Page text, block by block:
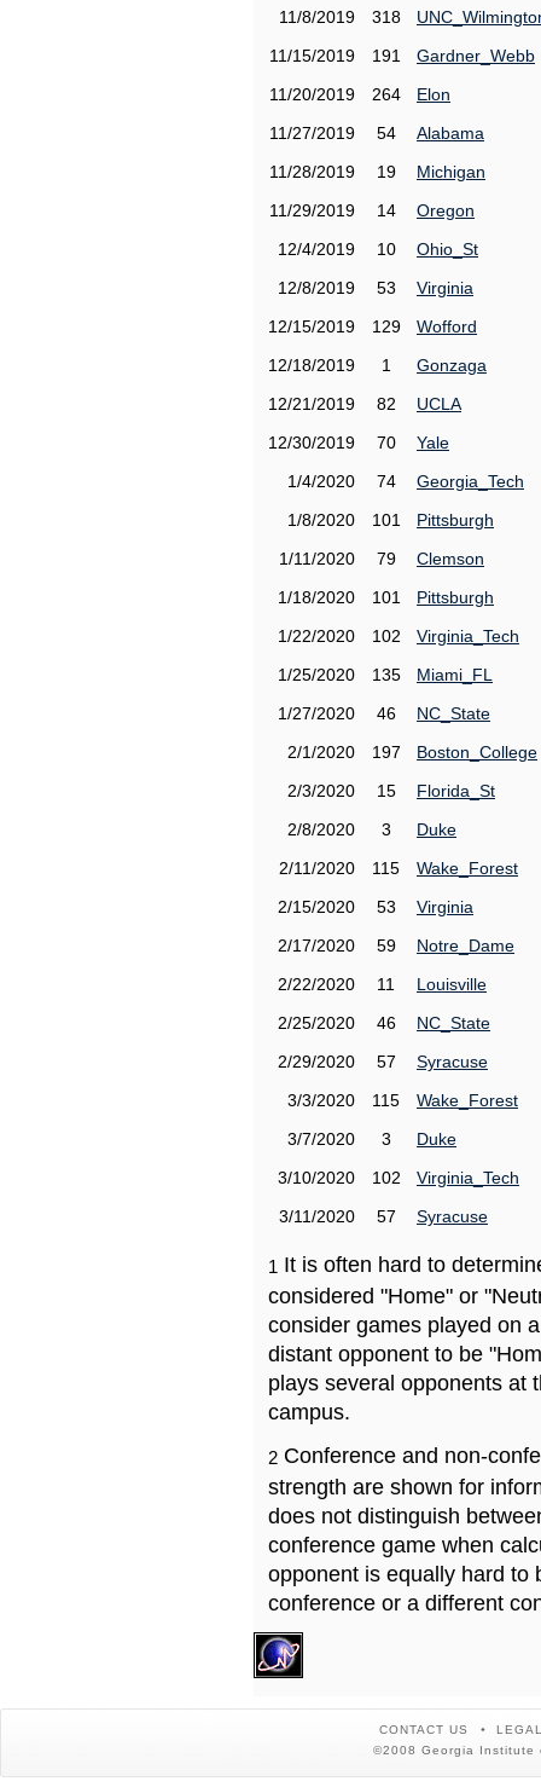
11/8/2019
318
11/15/2019
191
Gardner_Webb
11/20/2019
264
Elon
11/27/2019
54
Alabama
11/28/2019
19
Michigan
11/29/2019
14
Oregon
12/4/2019
10
Ohio_St
12/8/2019
53
Virginia
12/15/2019
129
Wofford
12/18/2019
1
Gonzaga
12/21/2019
82
UCLA
12/30/2019
70
Yale
1/4/2020
74
Georgia_Tech
1/8/2020
101
Pittsburgh
1/11/2020
79
Clemson
1/18/2020
101
Pittsburgh
1/22/2020
102
Virginia_Tech
1/25/2020
135
Miami_FL
1/27/2020
46
NC_State
2/1/2020
197
Boston_College
2/3/2020
15
Florida_St
2/8/2020
3
Duke
2/11/2020
115
Wake_Forest
2/15/2020
53
Virginia
2/17/2020
59
Notre_Dame
2/22/2020
11
Louisville
2/25/2020
46
NC_State
2/29/2020
57
Syracuse
3/3/2020
115
Wake_Forest
3/7/2020
3
Duke
3/10/2020
102
Virginia_Tech
3/11/2020
57 Syracuse
1 It is often hard to
considered "Home" or
consider games played on
distant opponent to be
plays several opponents at
campus.
2 Conference and non-
strength are shown for
does not distinguish
conference game when
opponent is equally hard to
conference or a different
CONTACT US
©2008 Georgia Institute